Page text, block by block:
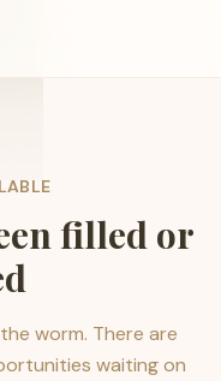
filled or
worm. There are
waiting on